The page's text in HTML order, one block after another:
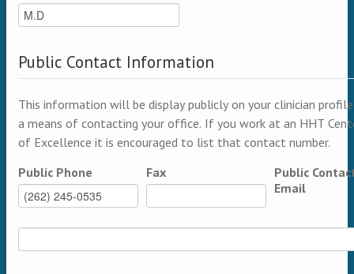
Public Contact Information
This information will be display publicly on your clinician
a means of contacting your office. If you work at an HHT
of Excellence it is encouraged to list that contact number.
Public Phone
Fax
Public
Email